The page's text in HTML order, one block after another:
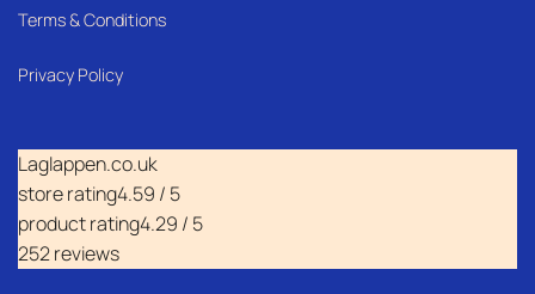
Terms & Conditions
Privacy Policy
Laglappen.co.uk
store rating4.59 / 5
product rating4.29 / 5
252 reviews